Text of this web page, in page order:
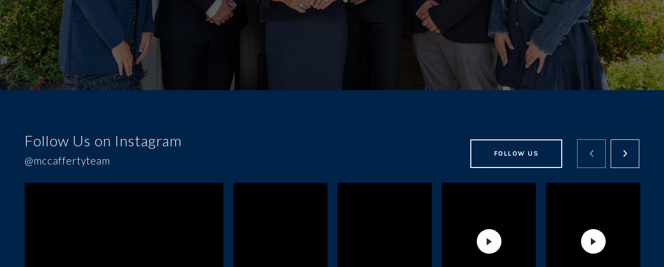
Follow Us on Instagram
@mccaffertyteam
FOLLOW US